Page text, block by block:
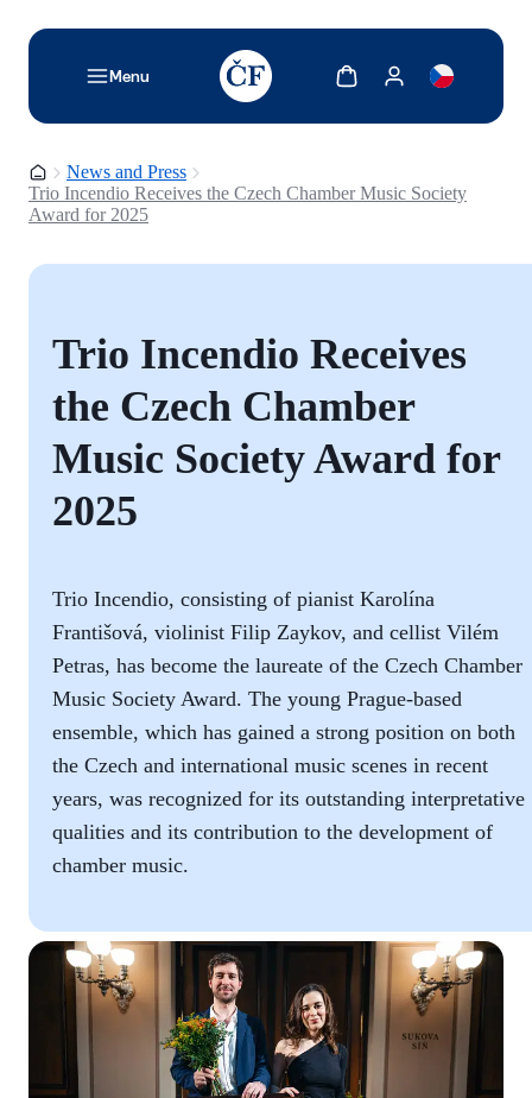
Menu
TODO: Add description for reader
Show cartShow my account
Homepage
News and Press
Trio Incendio Receives the Czech Chamber Music Society
Award for 2025
Trio Incendio Receives
the Czech Chamber
Music Society Award for
2025
Trio Incendio, consisting of pianist Karolína
Františová, violinist Filip Zaykov, and cellist Vilém
Petras, has become the laureate of the Czech Chamber
Music Society Award. The young Prague-based
ensemble, which has gained a strong position on both
the Czech and international music scenes in recent
years, was recognized for its outstanding interpretative
qualities and its contribution to the development of
chamber music.